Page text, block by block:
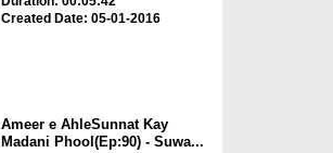
Created Date: 05-01-2016
Ameer e AhleSunnat Kay
Madani Phool(Ep:90) - Suwa...